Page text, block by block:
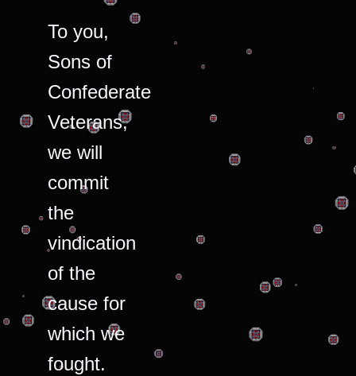
To you,
Sons of
Confederate
Veterans,
we will
commit
the
vindication
of the
cause for
which we
fought.